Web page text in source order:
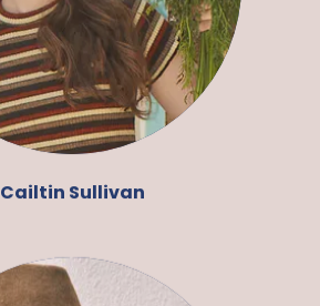
Cailtin Sullivan